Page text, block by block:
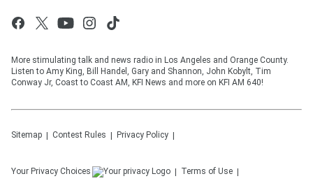
More stimulating talk and news radio in Los Angeles and Orange County.
Listen to Amy King, Bill Handel, Gary and Shannon, John Kobylt, Tim
Conway Jr, Coast to Coast AM, KFI News and more on KFI AM 640!
Sitemap Contest Rules Privacy Policy
Your Privacy Choices Terms of Use